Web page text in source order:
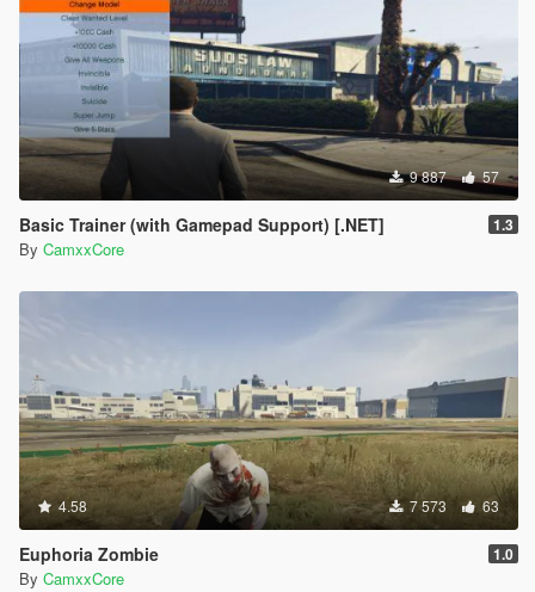
9 887 57
Basic Trainer (with Gamepad Support) [.NET] 1.3
By CamxxCore
4.58 7 573 63
Euphoria Zombie 1.0
By CamxxCore